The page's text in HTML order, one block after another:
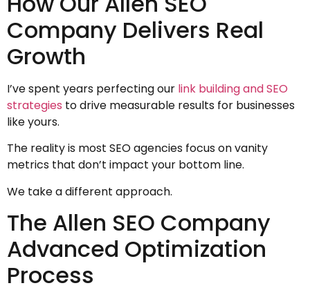
Company Delivers Real
Growth
I’ve spent years perfecting our link building and SEO
strategies to drive measurable results for businesses
like yours.
The reality is most SEO agencies focus on vanity
metrics that don’t impact your bottom line.
We take a different approach.
The Allen SEO Company
Advanced Optimization
Process